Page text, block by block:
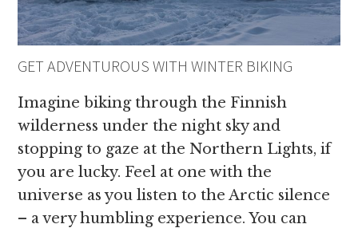
GET ADVENTUROUS WITH WINTER BIKING
Imagine biking through the Finnish
wilderness under the night sky and
stopping to gaze at the Northern Lights, if
you are lucky. Feel at one with the
universe as you listen to the Arctic silence
– a very humbling experience. You can